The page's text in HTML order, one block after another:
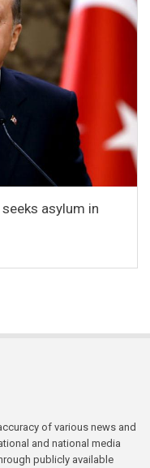
asylum in
of various news and
and national media
publicly available